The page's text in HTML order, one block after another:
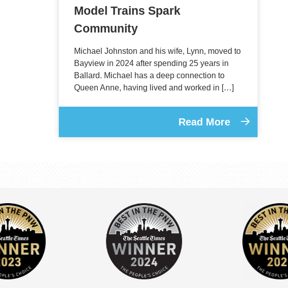
Model Trains Spark
Community
Michael Johnston and his wife, Lynn, moved to
Bayview in 2024 after spending 25 years in
Ballard. Michael has a deep connection to
Queen Anne, having lived and worked in […]
Read More